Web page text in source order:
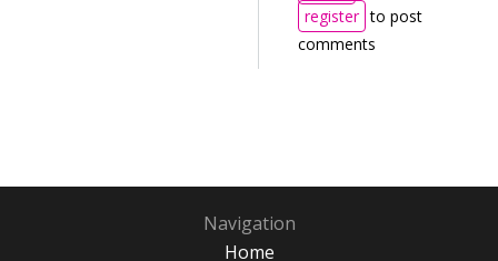
register to post
comments
Navigation
Home